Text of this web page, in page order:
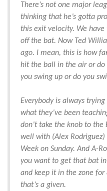
There’s not one major
thinking that he’s gotta
this exit velocity. We
off the bat. Now Ted
ago. I mean, this is how
hit the ball in the air or do
you swing up or do you
Everybody is always
what they’ve been
don’t take the knob to
well with (Alex Rodriguez)
Week on Sunday. And A-
you want to get that bat in
and keep it in the zone for
that’s a given.